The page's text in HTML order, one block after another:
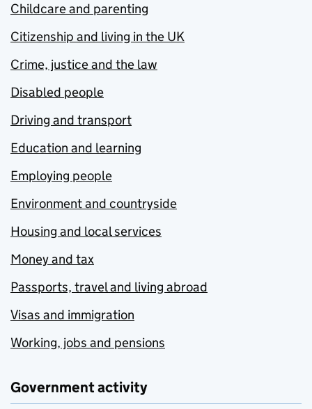
Childcare and parenting
Citizenship and living in the UK
Crime, justice and the law
Disabled people
Driving and transport
Education and learning
Employing people
Environment and countryside
Housing and local services
Money and tax
Passports, travel and living abroad
Visas and immigration
Working, jobs and pensions
Government activity